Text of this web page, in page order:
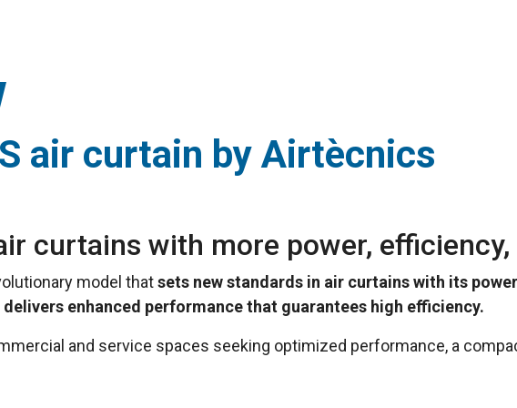
air curtain by Airtècnics
curtains with more power, efficiency,
model thatsets new standards in air curtains with its
delivers enhanced performance that guarantees high efficiency.
and service spaces seeking optimized performance, a